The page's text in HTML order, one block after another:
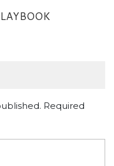
Required